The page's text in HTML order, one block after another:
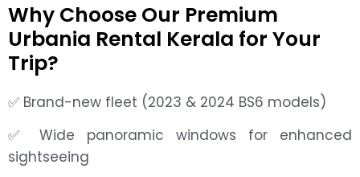
Why Choose Our Premium
Urbania Rental Kerala for Your
Trip?
✅ Brand-new fleet (2023 & 2024 BS6 models)
✅ Wide panoramic windows for enhanced
sightseeing